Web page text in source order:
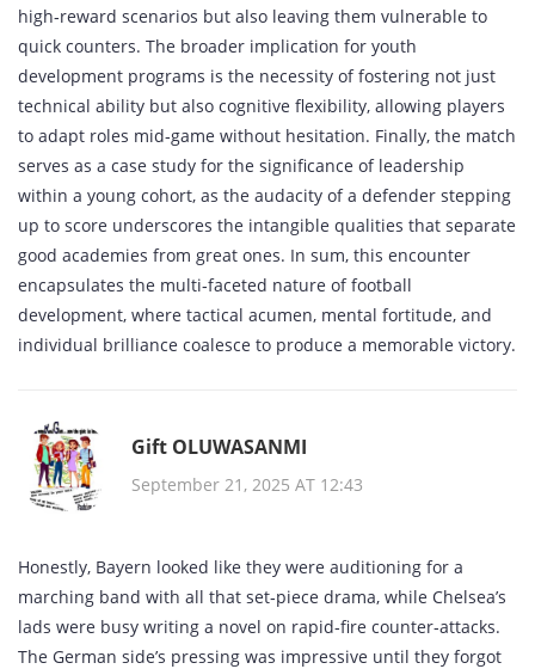
high‑reward scenarios but also leaving them vulnerable to
quick counters. The broader implication for youth
development programs is the necessity of fostering not just
technical ability but also cognitive flexibility, allowing players
to adapt roles mid‑game without hesitation. Finally, the match
serves as a case study for the significance of leadership
within a young cohort, as the audacity of a defender stepping
up to score underscores the intangible qualities that separate
good academies from great ones. In sum, this encounter
encapsulates the multi‑faceted nature of football
development, where tactical acumen, mental fortitude, and
individual brilliance coalesce to produce a memorable victory.
Gift OLUWASANMI
September 21, 2025 AT 12:43
Honestly, Bayern looked like they were auditioning for a
marching band with all that set‑piece drama, while Chelsea’s
lads were busy writing a novel on rapid‑fire counter‑attacks.
The German side’s pressing was impressive until they forgot